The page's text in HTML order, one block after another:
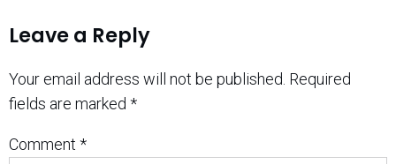
Leave a Reply
Your email address will not be published. Required
fields are marked *
Comment *